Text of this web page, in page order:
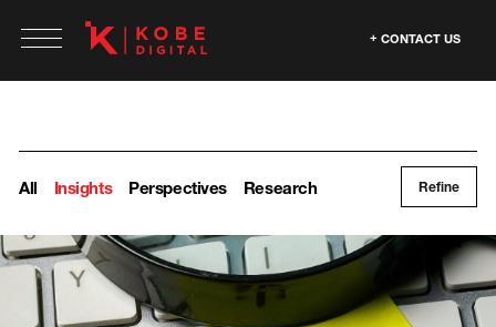
CONTACT US
All Insights Perspectives Research Refine